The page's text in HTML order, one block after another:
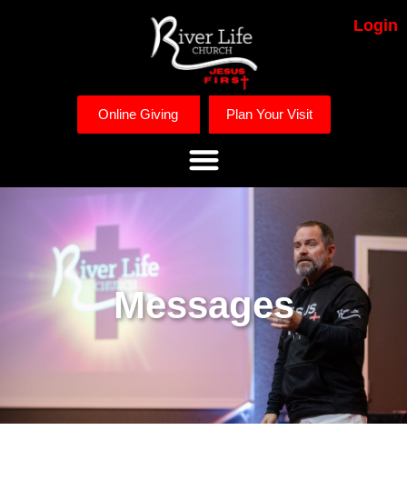
Login
Online Giving Plan Your Visit
Messages